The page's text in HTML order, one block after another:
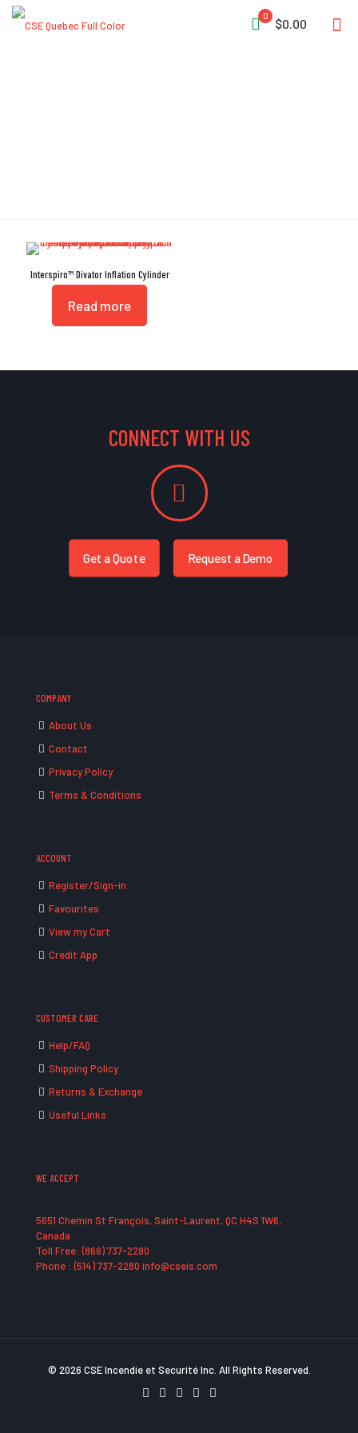
0
$0.00
Interspiro™ Divator Inflation Cylinder
Read more
CONNECT WITH US
Get a Quote Request a Demo
COMPANY
About Us
Contact
Privacy Policy
Terms & Conditions
ACCOUNT
Register/Sign-in
Favourites
View my Cart
Credit App
CUSTOMER CARE
Help/FAQ
Shipping Policy
Returns & Exchange
Useful Links
WE ACCEPT
5651 Chemin St François, Saint-Laurent, QC H4S 1W6,
Canada
Toll Free: (866) 737-2280
Phone : (514) 737-2280 info@cseis.com
© 2026 CSE Incendie et Securité Inc. All Rights Reserved.